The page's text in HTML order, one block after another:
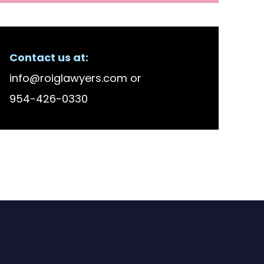
Contact us at:
info@roiglawyers.com or
954-426-0330